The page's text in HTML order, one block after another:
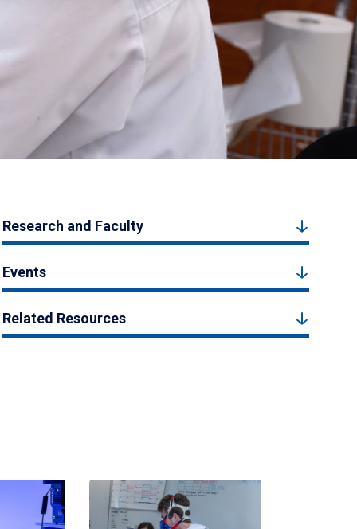
Research and Faculty
Events
Related Resources